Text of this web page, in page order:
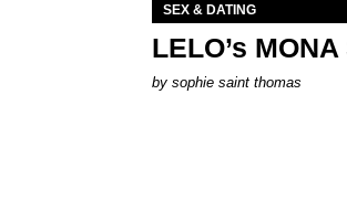
SEX & DATING
LELO’s
by sophie saint thomas